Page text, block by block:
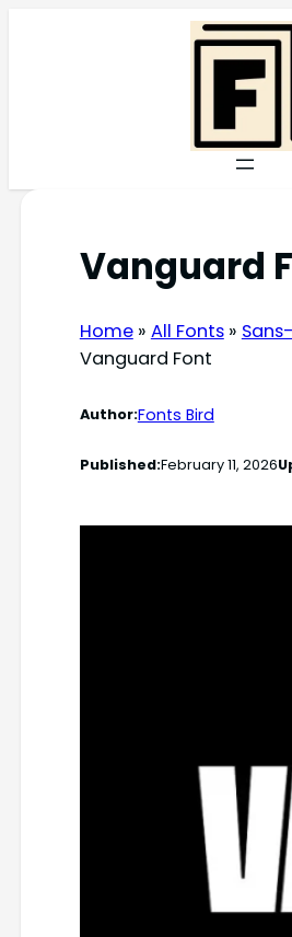
Vanguard
Home» All Fonts»
Vanguard Font
Author:Fonts Bird
Published:February 11, 2026